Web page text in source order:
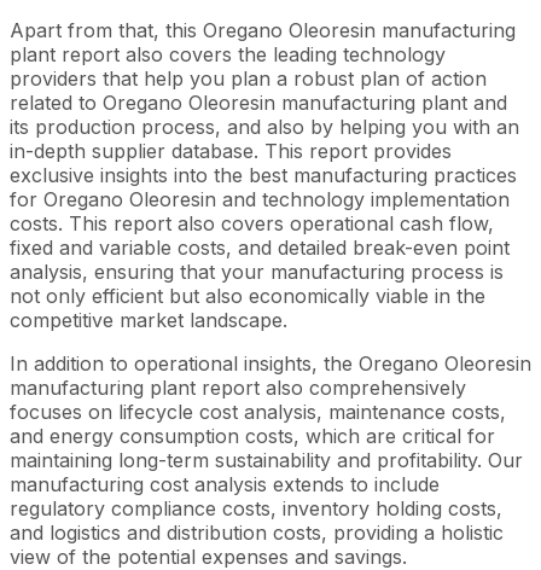
Apart from that, this Oregano Oleoresin manufacturing
plant report also covers the leading technology
providers that help you plan a robust plan of action
related to Oregano Oleoresin manufacturing plant and
its production process, and also by helping you with an
in-depth supplier database. This report provides
exclusive insights into the best manufacturing practices
for Oregano Oleoresin and technology implementation
costs. This report also covers operational cash flow,
fixed and variable costs, and detailed break-even point
analysis, ensuring that your manufacturing process is
not only efficient but also economically viable in the
competitive market landscape.
In addition to operational insights, the Oregano Oleoresin
manufacturing plant report also comprehensively
focuses on lifecycle cost analysis, maintenance costs,
and energy consumption costs, which are critical for
maintaining long-term sustainability and profitability. Our
manufacturing cost analysis extends to include
regulatory compliance costs, inventory holding costs,
and logistics and distribution costs, providing a holistic
view of the potential expenses and savings.